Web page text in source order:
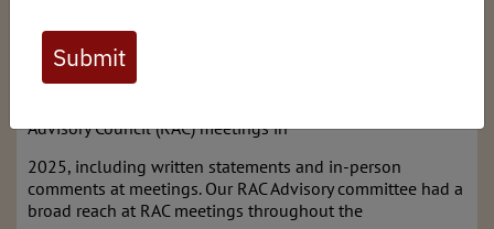
Advisory Council (RAC) meetings in
2025, including written statements and in-person
comments at meetings. Our RAC Advisory committee had a
broad reach at RAC meetings throughout the